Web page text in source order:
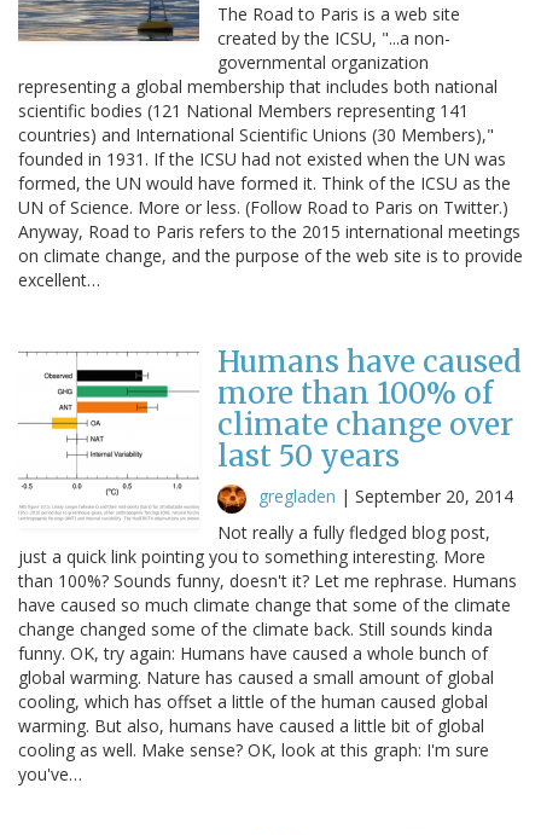
The Road to Paris is a web site
created by the ICSU, "...a non-
governmental organization
representing a global membership that includes both national
scientific bodies (121 National Members representing 141
countries) and International Scientific Unions (30 Members),"
founded in 1931. If the ICSU had not existed when the UN was
formed, the UN would have formed it. Think of the ICSU as the
UN of Science. More or less. (Follow Road to Paris on Twitter.)
Anyway, Road to Paris refers to the 2015 international meetings
on climate change, and the purpose of the web site is to provide
excellent…
Humans have caused
more than 100% of
climate change over
last 50 years
gregladen | September 20, 2014
Not really a fully fledged blog post,
just a quick link pointing you to something interesting. More
than 100%? Sounds funny, doesn't it? Let me rephrase. Humans
have caused so much climate change that some of the climate
change changed some of the climate back. Still sounds kinda
funny. OK, try again: Humans have caused a whole bunch of
global warming. Nature has caused a small amount of global
cooling, which has offset a little of the human caused global
warming. But also, humans have caused a little bit of global
cooling as well. Make sense? OK, look at this graph: I'm sure
you've…